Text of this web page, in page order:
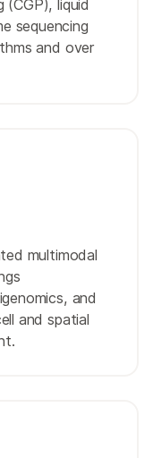
(CGP), liquid
sequencing
and over
multimodal
and
and spatial